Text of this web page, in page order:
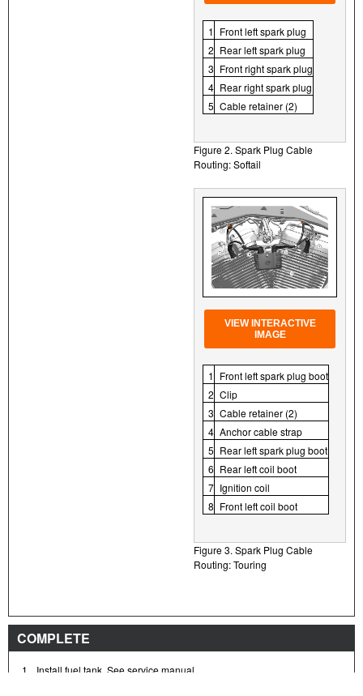
1 Front left spark plug
2 Rear left spark plug
3 Front right spark plug
4 Rear right spark plug
5 Cable retainer (2)
Figure 2. Spark Plug Cable
Routing: Softail
VIEW INTERACTIVE
IMAGE
1 Front left spark plug boot
2 Clip
3 Cable retainer (2)
4 Anchor cable strap
5 Rear left spark plug boot
6 Rear left coil boot
7 Ignition coil
8 Front left coil boot
Figure 3. Spark Plug Cable
Routing: Touring
COMPLETE
1.
Install fuel tank. See service manual.